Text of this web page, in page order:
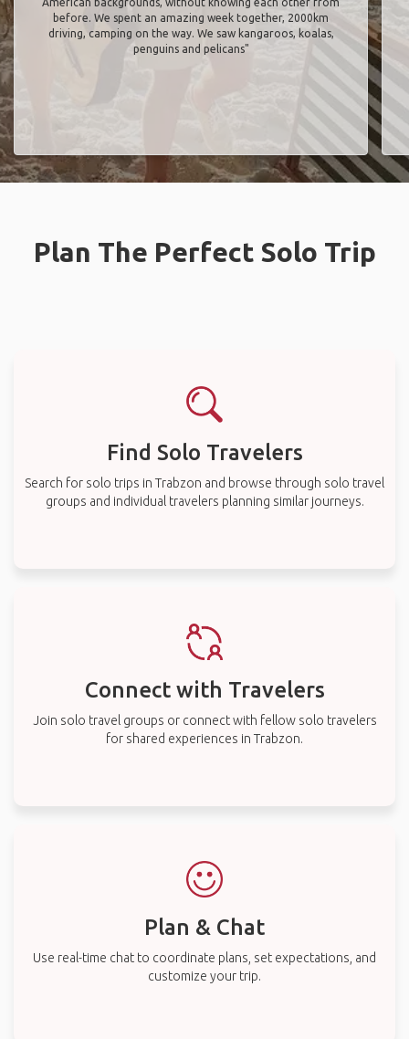
before. We spent an amazing week together, 2000km
driving, camping on the way. We saw kangaroos, koalas,
penguins and pelicans"
Plan The Perfect Solo Trip
Find Solo Travelers
Search for solo trips in Trabzon and browse through solo travel
groups and individual travelers planning similar journeys.
Connect with Travelers
Join solo travel groups or connect with fellow solo travelers
for shared experiences in Trabzon.
Plan & Chat
Use real-time chat to coordinate plans, set expectations, and
customize your trip.